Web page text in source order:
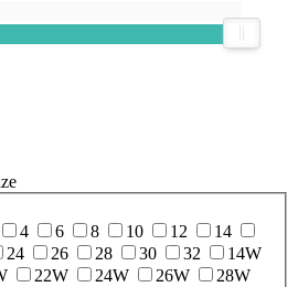
4 6 8 10 12
14
24 26 28 30 32
14W
22W 24W 26W
28W